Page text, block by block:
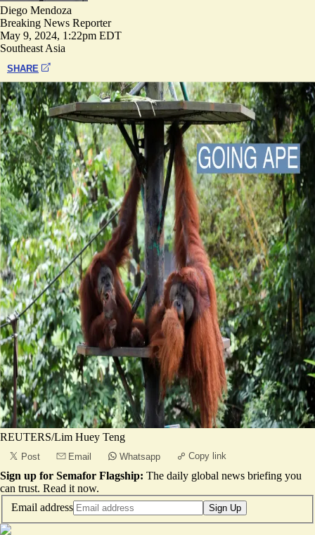
Diego Mendoza
Breaking News Reporter
May 9, 2024, 1:22pm EDT
Southeast Asia
SHARE
REUTERS/Lim Huey Teng
Post Email Whatsapp Copy link
Sign up for Semafor Flagship: The daily global news briefing you
can trust. Read it now.
Email address
Sign Up